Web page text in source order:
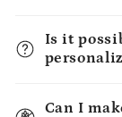
Is it
Can I